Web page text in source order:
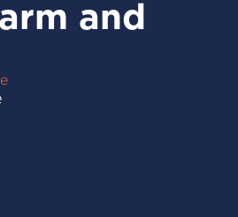
and